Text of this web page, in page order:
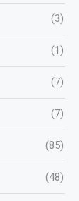
(3)
(1)
(7)
(7)
(85)
(48)